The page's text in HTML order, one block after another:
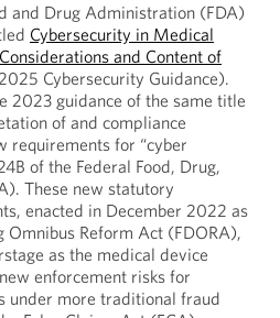
and Drug Administration (FDA)
Cybersecurity in Medical
and Content of
Cybersecurity Guidance).
2023 guidance of the same title
of and compliance
requirements for “cyber
of the Federal Food, Drug,
These new statutory
enacted in December 2022 as
Omnibus Reform Act (FDORA),
as the medical device
enforcement risks for
under more traditional fraud